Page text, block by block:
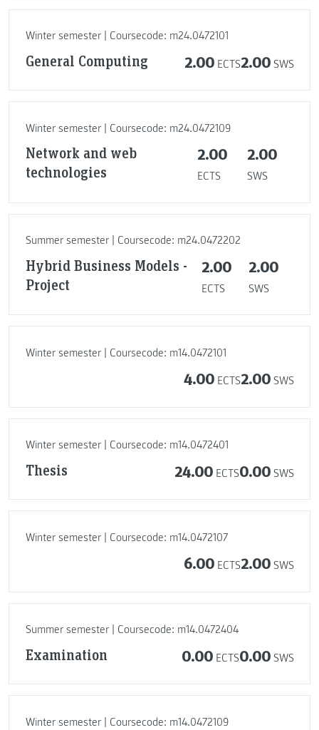
Winter semester | Coursecode: m24.0472101
General Computing 2.00 ECTS2.00 SWS
Winter semester | Coursecode: m24.0472109
Network and web
technologies
2.00
ECTS
2.00
SWS
Summer semester | Coursecode: m24.0472202
Hybrid Business Models -
Project
2.00
ECTS
2.00
SWS
Winter semester | Coursecode: m14.0472101
4.00 ECTS2.00 SWS
Winter semester | Coursecode: m14.0472401
Thesis 24.00 ECTS0.00 SWS
Winter semester | Coursecode: m14.0472107
6.00 ECTS2.00 SWS
Summer semester | Coursecode: m14.0472404
Examination 0.00 ECTS0.00 SWS
Winter semester | Coursecode: m14.0472109